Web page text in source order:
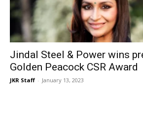
Jindal Steel & Power wins
Golden Peacock CSR Award
JKR Staff - January 13, 2023